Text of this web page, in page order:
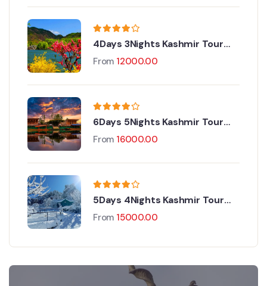
4Days 3Nights Kashmir Tour
Package
From 12000.00
6Days 5Nights Kashmir Tour
Package
From 16000.00
5Days 4Nights Kashmir Tour
Package
From 15000.00